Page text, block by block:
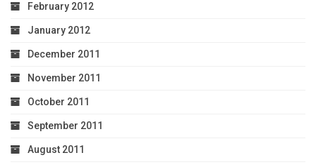
February 2012
January 2012
December 2011
November 2011
October 2011
September 2011
August 2011